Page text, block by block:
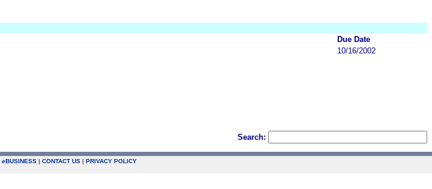
Due Date
10/16/2002
Search:
eBUSINESS | CONTACT US | PRIVACY POLICY